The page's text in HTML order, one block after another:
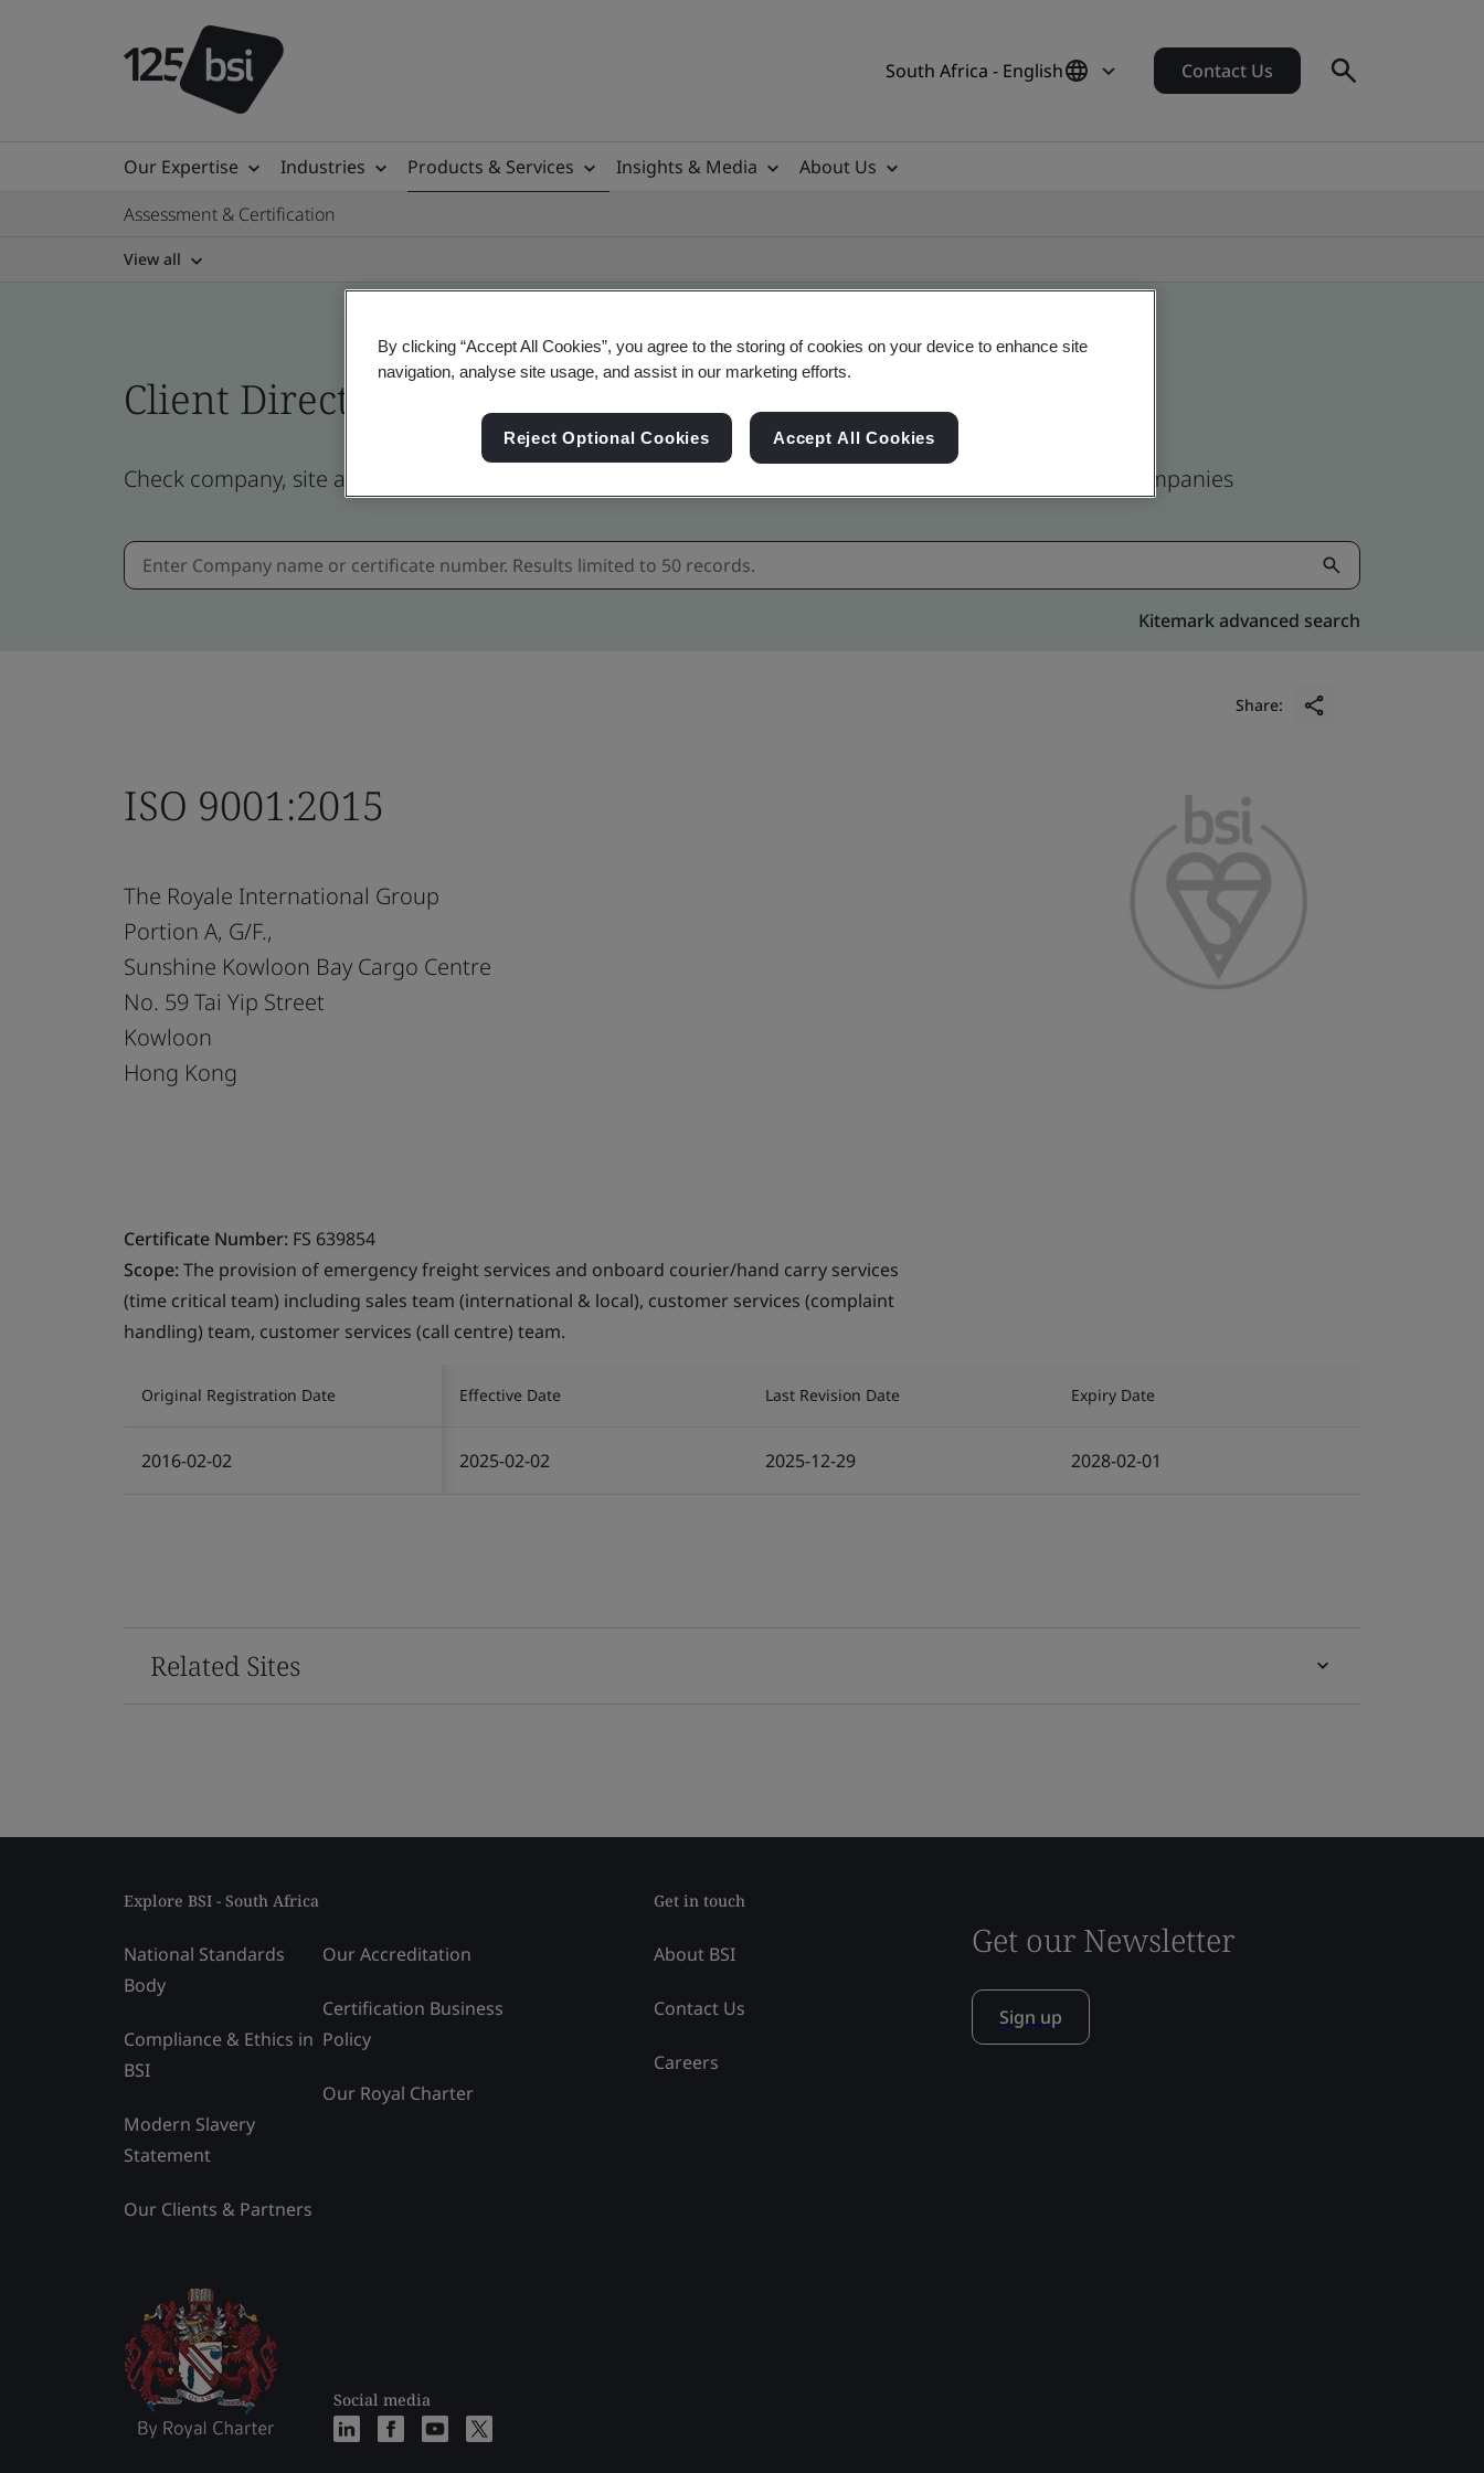
South Africa - English Contact Us
Our Expertise Industries Products & Services Insights & Media
About Us
Assessment & Certification
View all
Client Directory certificate
Check company, site and product certificates - Validation and Verification, South African and global companies
Kitemark advanced search
Share:
ISO 9001:2015
The Royale International Group
Portion A, G/F.,
Sunshine Kowloon Bay Cargo Centre
No. 59 Tai Yip Street
Kowloon
Hong Kong
Certificate Number: FS 639854
Scope:The provision of emergency freight services and onboard courier/hand carry services
(time critical team) including sales team (international & local), customer services (complaint
handling) team, customer services (call centre) team.
Original Registration Date Effective Date Last Revision Date Expiry Date
2016-02-02 2025-02-02 2025-12-29 2028-02-01
Related Sites
Explore BSI - South Africa
National Standards
Body
Compliance & Ethics in
BSI
Modern Slavery
Statement
Our Clients & Partners
Our Accreditation
Certification Business
Policy
Our Royal Charter
Social media
Get in touch
About BSI
Contact Us
Careers
Get our Newsletter
Sign up
By clicking “Accept All Cookies”, you agree to the storing of cookies on your device to enhance site
navigation, analyse site usage, and assist in our marketing efforts.
Reject Optional Cookies Accept All Cookies